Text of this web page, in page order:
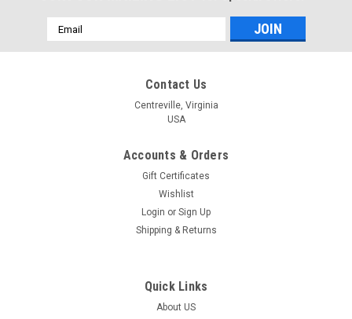
Email
Address
Contact Us
Centreville, Virginia
USA
Accounts & Orders
Gift Certificates
Wishlist
Login or Sign Up
Shipping & Returns
Quick Links
About US